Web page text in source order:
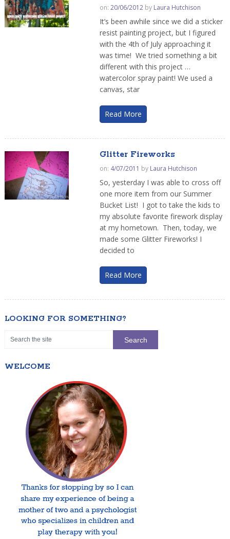
on: 20/06/2012by Laura Hutchison
It’s been awhile since we did a sticker
resist painting project, but I figured
with the 4th of July approaching it
was time! We tried something a bit
different with this project …
watercolor spray paint! We used a
canvas, star
Read More
Glitter Fireworks
on: 4/07/2011 by Laura Hutchison
So, yesterday I was able to cross off
one more item from our Summer
Bucket List! I got to take the kids to
my absolute favorite firework display
at my hometown. Then, today, we
made some Glitter Fireworks! I
decided to
Read More
LOOKING FOR SOMETHING?
WELCOME